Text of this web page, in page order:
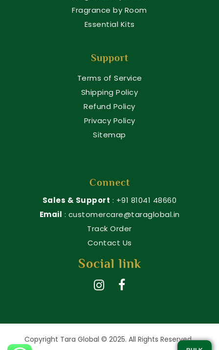
Fragrance by Room
Essential Kits
Support
Terms of Service
Shipping Policy
Refund Policy
Privacy Policy
Sitemap
Connect
Sales & Support : +91 81041 48660
Email : customercare@taraglobal.in
Track Order
Contact Us
Social link
Copyright Tara Global © 2025. All Rights Reserved.